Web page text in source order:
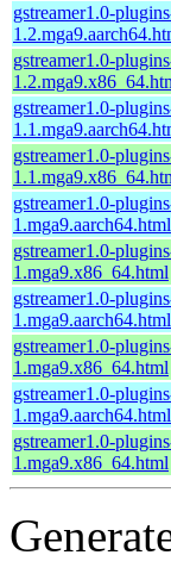
gstreamer1.0-
gstreamer1.0-
gstreamer1.0-
gstreamer1.0-
gstreamer1.0-
1.mga9.aarch64.html
gstreamer1.0-
1.mga9.x86_64.html
gstreamer1.0-
1.mga9.aarch64.html
gstreamer1.0-
1.mga9.x86_64.html
gstreamer1.0-
1.mga9.aarch64.html
gstreamer1.0-
1.mga9.x86_64.html